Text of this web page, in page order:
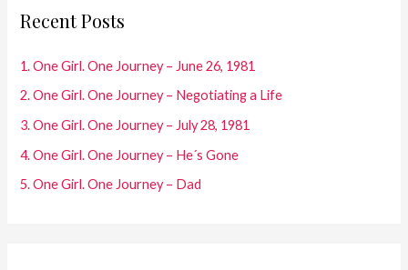
h
f
Recent Posts
1. One Girl. One Journey – June 26, 1981
2. One Girl. One Journey – Negotiating a Life
3. One Girl. One Journey – July 28, 1981
4. One Girl. One Journey – He´s Gone
5. One Girl. One Journey – Dad